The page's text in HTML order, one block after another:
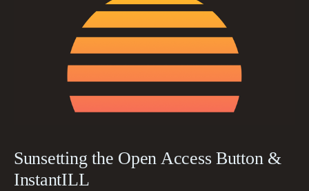
Sunsetting the Open Access Button &
InstantILL